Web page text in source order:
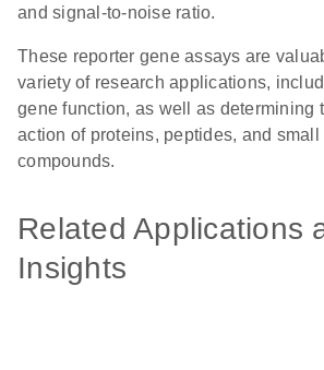
and signal-to-noise ratio.
These reporter gene assays are
variety of research applications,
gene function, as well as determining
action of proteins, peptides, and
compounds.
Related Applications
Insights